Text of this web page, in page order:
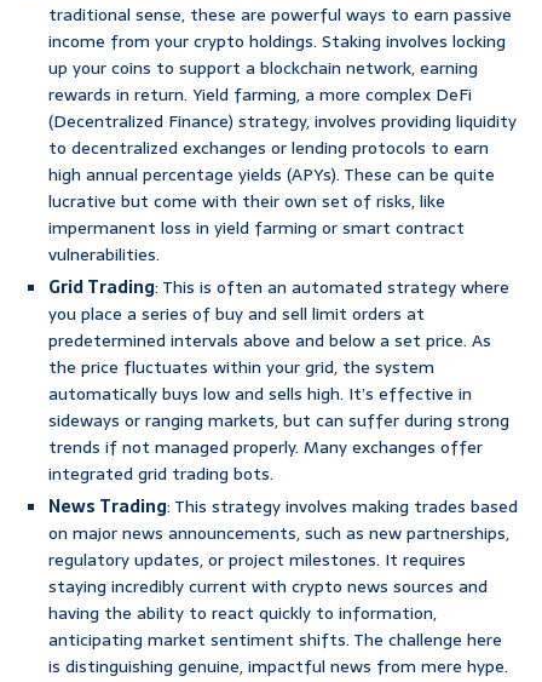
traditional sense, these are powerful ways to earn passive
income from your crypto holdings. Staking involves locking
up your coins to support a blockchain network, earning
rewards in return. Yield farming, a more complex DeFi
(Decentralized Finance) strategy, involves providing liquidity
to decentralized exchanges or lending protocols to earn
high annual percentage yields (APYs). These can be quite
lucrative but come with their own set of risks, like
impermanent loss in yield farming or smart contract
vulnerabilities.
Grid Trading: This is often an automated strategy where
you place a series of buy and sell limit orders at
predetermined intervals above and below a set price. As
the price fluctuates within your grid, the system
automatically buys low and sells high. It’s effective in
sideways or ranging markets, but can suffer during strong
trends if not managed properly. Many exchanges offer
integrated grid trading bots.
News Trading: This strategy involves making trades based
on major news announcements, such as new partnerships,
regulatory updates, or project milestones. It requires
staying incredibly current with crypto news sources and
having the ability to react quickly to information,
anticipating market sentiment shifts. The challenge here
is distinguishing genuine, impactful news from mere hype.